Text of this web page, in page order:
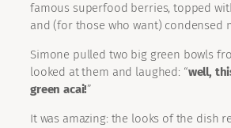
famous superfood berries, topped
and (for those who want) condensed
Simone pulled two big green bowls
looked at them and laughed: “well,
green acai!”
It was amazing: the looks of the dish